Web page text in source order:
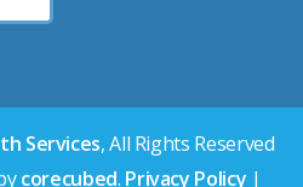
by
Services, All Rights Reserved
corecubed. Privacy Policy |